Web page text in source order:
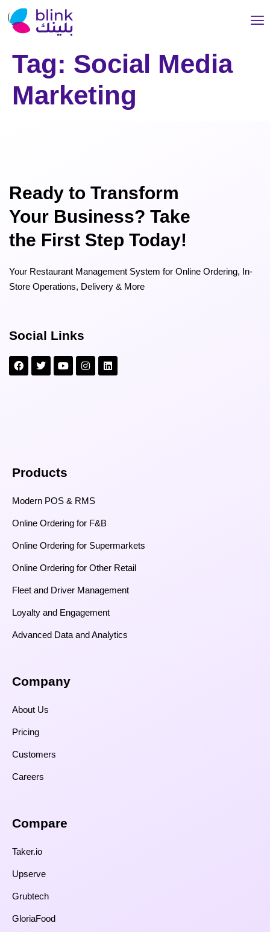
Tag: Social Media
Marketing
Ready to Transform
Your Business? Take
the First Step Today!
Your Restaurant Management System for Online Ordering, In-
Store Operations, Delivery & More
Social Links
Products
Modern POS & RMS
Online Ordering for F&B
Online Ordering for Supermarkets
Online Ordering for Other Retail
Fleet and Driver Management
Loyalty and Engagement
Advanced Data and Analytics
Company
About Us
Pricing
Customers
Careers
Compare​
Taker.io
Upserve
Grubtech
GloriaFood